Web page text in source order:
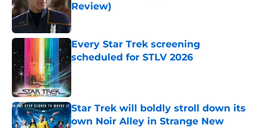
Review)
Every Star Trek screening
scheduled for STLV 2026
Published by on Invalid Date
Star Trek will boldly stroll down its
own Noir Alley in Strange New